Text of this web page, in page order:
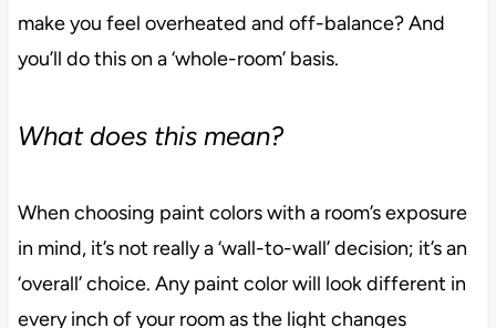
make you feel overheated and off-balance? And
you’ll do this on a ‘whole-room’ basis.
What does this mean?
When choosing paint colors with a room’s exposure
in mind, it’s not really a ‘wall-to-wall’ decision; it’s an
‘overall’ choice. Any paint color will look different in
every inch of your room as the light changes